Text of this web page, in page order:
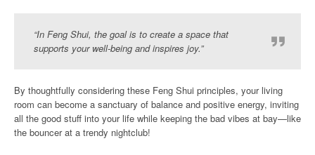
“In Feng Shui, the goal is to create a space that
supports your well-being and inspires joy.”
By thoughtfully considering these Feng Shui principles, your living
room can become a sanctuary of balance and positive energy, inviting
all the good stuff into your life while keeping the bad vibes at bay—like
the bouncer at a trendy nightclub!